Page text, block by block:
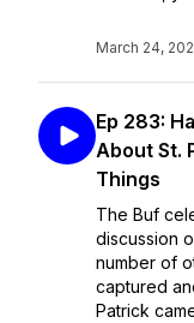
March 24,
Ep 283:
About St.
Things
The Buf
discussion
number of
captured
Patrick